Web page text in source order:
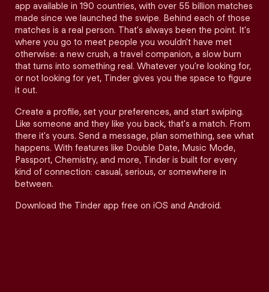
app available in 190 countries, with over 55 billion matches
made since we launched the swipe. Behind each of those
matches is a real person. That's always been the point. It's
where you go to meet people you wouldn't have met
otherwise: a new crush, a travel companion, a slow burn
that turns into something real. Whatever you're looking for,
or not looking for yet, Tinder gives you the space to figure
it out.
Create a profile, set your preferences, and start swiping.
Like someone and they like you back, that's a match. From
there it's yours. Send a message, plan something, see what
happens. With features like Double Date, Music Mode,
Passport, Chemistry, and more, Tinder is built for every
kind of connection: casual, serious, or somewhere in
between.
Download the Tinder app free on iOS and Android.